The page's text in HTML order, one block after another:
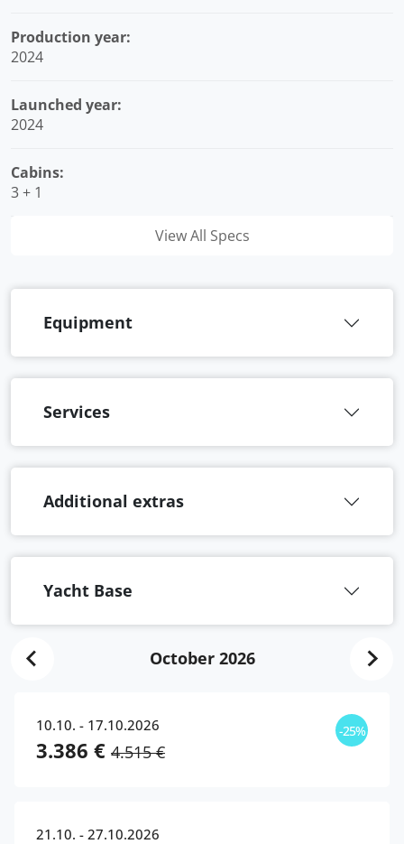
Production year:
2024
Launched year:
2024
Cabins:
3 + 1
View All Specs
Equipment
Services
Additional extras
Yacht Base
October 2026
10.10. - 17.10.2026 -25%
3.386 € 4.515 €
21.10. - 27.10.2026